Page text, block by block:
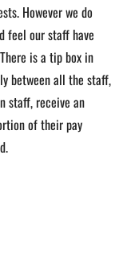
However we do
feel our staff have
is a tip box in
between all the staff,
staff, receive an
of their pay